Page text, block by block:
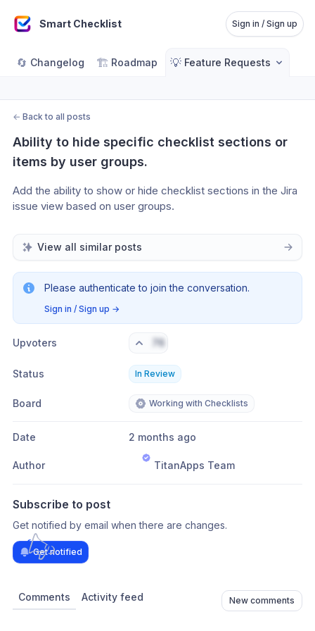
Smart Checklist Sign in / Sign up
🔄 Changelog 🏗️ Roadmap 💡 Feature Requests
← Back to all posts
Ability to hide specific checklist sections or
items by user groups.
Add the ability to show or hide checklist sections in the Jira
issue view based on user groups.
View all similar posts
Please authenticate to join the conversation.
Sign in / Sign up →
Upvoters 76
Status In Review
Board Working with Checklists
Date 2 months ago
Author TitanApps Team
Subscribe to post
Get notified by email when there are changes.
Get notified
Comments Activity feed New comments